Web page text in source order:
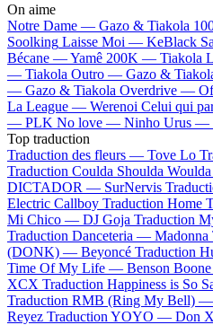
On aime
Notre Dame — Gazo & Tiakola
Soolking Laisse Moi — KeBlack
Bécane —Yamê 200K — Tiakola
— Tiakola Outro — Gazo &
— Gazo & Tiakola Overdrive —
La League — Werenoi Celui qui
— PLK No love — Ninho Urus —
Top traduction
Traduction des fleurs — Tove Lo
Traduction Coulda Shoulda
DICTADOR — SurNervis
Electric Callboy Traduction Home
Mi Chico — DJ Goja Traduction
Traduction Danceteria — Madonna
(DONK) — Beyoncé Traduction
Time Of My Life — Benson Boone
XCX Traduction Happiness is So
Traduction RMB (Ring My Bell) —
Reyez Traduction YOYO — Don